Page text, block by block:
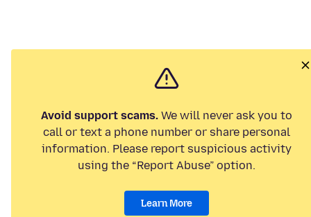
Avoid support scams. We will never ask you to
call or text a phone number or share personal
information. Please report suspicious activity
using the “Report Abuse” option.
Learn More